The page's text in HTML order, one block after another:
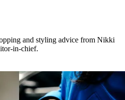
and styling advice from Nikki
in-chief.